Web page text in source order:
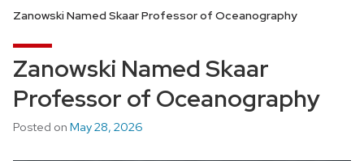
Zanowski Named Skaar Professor of Oceanography
Zanowski Named Skaar
Professor of Oceanography
Posted on May 28, 2026